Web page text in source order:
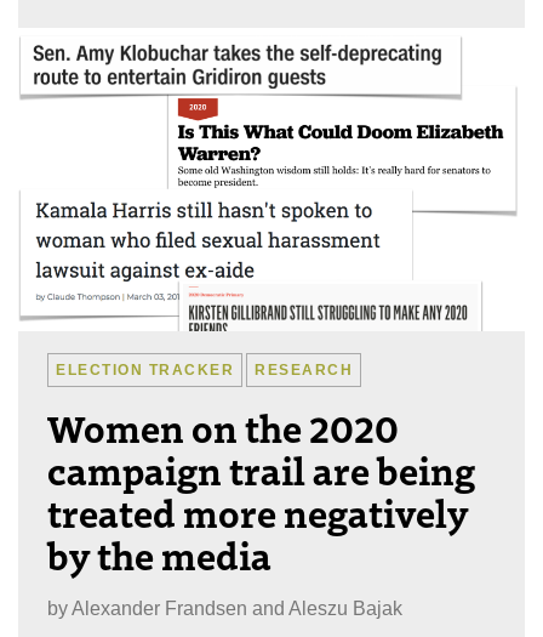
ELECTION TRACKER RESEARCH
Women on the 2020
campaign trail are being
treated more negatively
by the media
byAlexander Frandsen and Aleszu Bajak